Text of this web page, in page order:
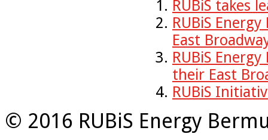
RUBiS takes
RUBiS
East
RUBiS
their East
RUBiS
© 2016 RUBiS Energy